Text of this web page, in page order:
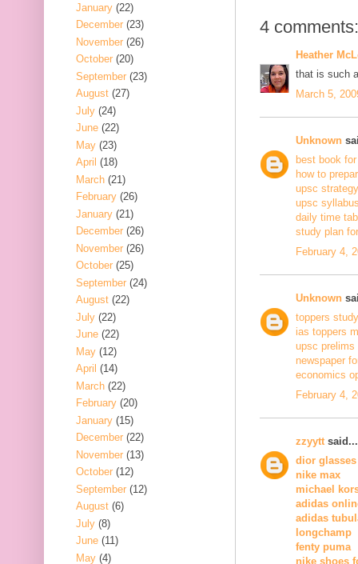
4 comments:
Heather
that is such
March 5,
Unknown
best book
how to
upsc strategy
upsc
daily time
study plan
February 4,
Unknown
toppers
ias toppers
upsc
newspaper
economics
February 4,
zzyytt said...
dior glasses
nike max
michael
adidas
adidas
longchamp
fenty puma
nike shoes
January (22)
December (23)
November (26)
October (20)
September (23)
August (27)
July (24)
June (22)
May (23)
April (18)
March (21)
February (26)
January (21)
December (26)
November (26)
October (25)
September (24)
August (22)
July (22)
June (22)
May (12)
April (14)
March (22)
February (20)
January (15)
December (22)
November (13)
October (12)
September (12)
August (6)
July (8)
June (11)
May (4)